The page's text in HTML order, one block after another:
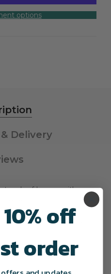
options
Delivery
touch of humor with our
for adding a clever
Halloween decor. This
a good chuckle and
off
order